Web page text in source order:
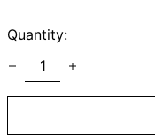
Quantity: